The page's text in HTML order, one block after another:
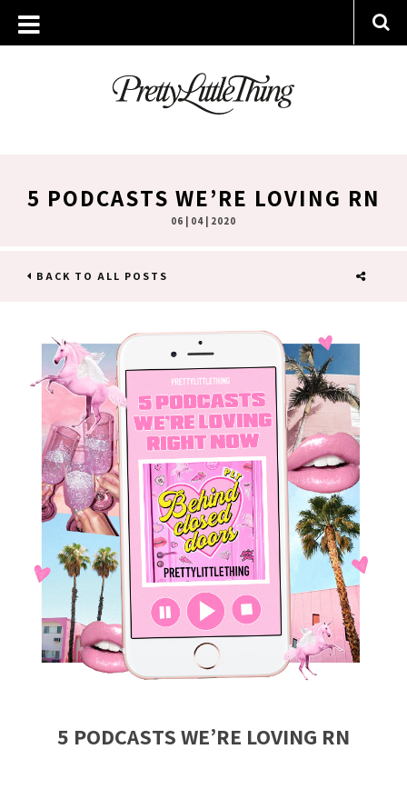
5 PODCASTS WE’RE LOVING RN
06 | 04 | 2020
BACK TO ALL POSTS
5 PODCASTS WE’RE LOVING RN